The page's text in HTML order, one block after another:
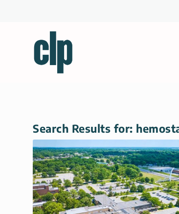
Search Results for: